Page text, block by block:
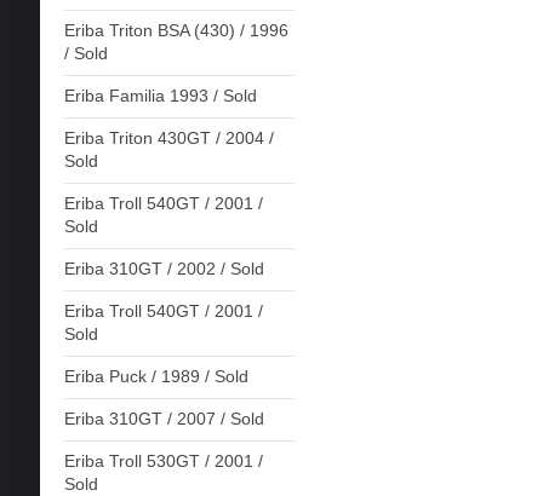
Eriba Triton BSA (430) / 1996
/ Sold
Eriba Familia 1993 / Sold
Eriba Triton 430GT / 2004 /
Sold
Eriba Troll 540GT / 2001 /
Sold
Eriba 310GT / 2002 / Sold
Eriba Troll 540GT / 2001 /
Sold
Eriba Puck / 1989 / Sold
Eriba 310GT / 2007 / Sold
Eriba Troll 530GT / 2001 /
Sold